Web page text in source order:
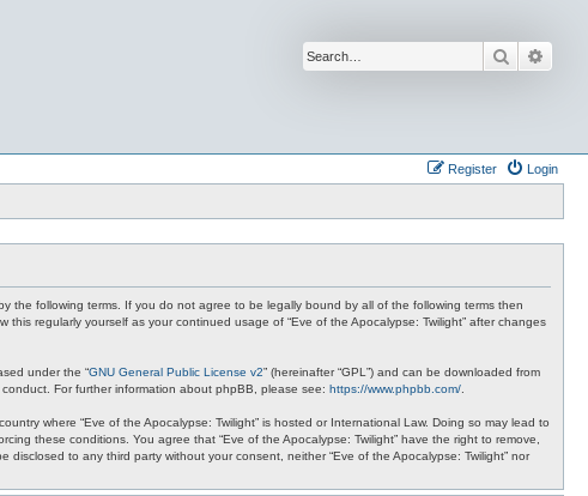
Search
Login
Register
the following terms. If you do not agree to be legally bound by all of the following terms then
regularly yourself as your continued usage of “Eve of the Apocalypse: Twilight” after changes
under the “GNU General Public License v2” (hereinafter “GPL”) and can be downloaded from
For further information about phpBB, please see: https://www.phpbb.com/
where “Eve of the Apocalypse: Twilight” is hosted or International Law. Doing so may lead to
these conditions. You agree that “Eve of the Apocalypse: Twilight” have the right to remove,
to any third party without your consent, neither “Eve of the Apocalypse: Twilight” nor